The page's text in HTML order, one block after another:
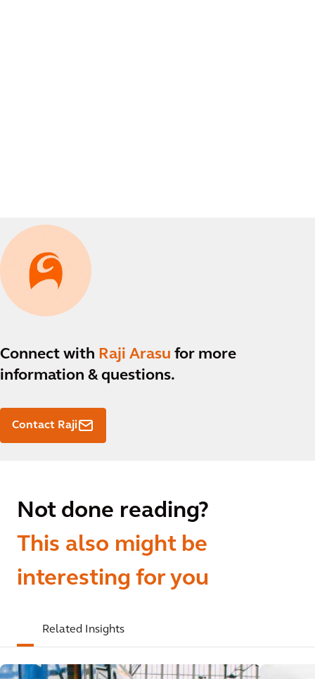
Connect with Raji Arasu for more
information & questions.
Contact Raji
Not done reading?
This also might be
interesting for you
Related Insights